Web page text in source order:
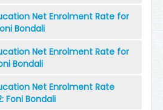
Net Enrolment Rate for
Bondali
Net Enrolment Rate for
Bondali
Net Enrolment Rate
Foni Bondali